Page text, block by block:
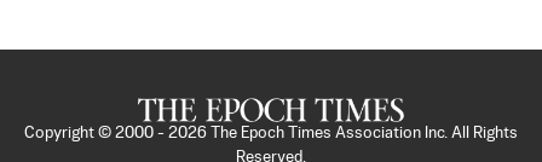
Copyright © 2000 - 2026
The Epoch Times Association Inc. All Rights
Reserved.